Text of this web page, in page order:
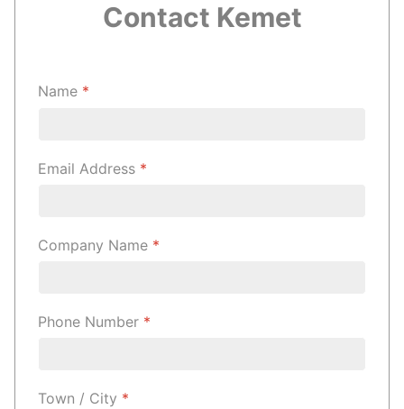
Contact Kemet
Name *
Email Address *
Company Name *
Phone Number *
Town / City *